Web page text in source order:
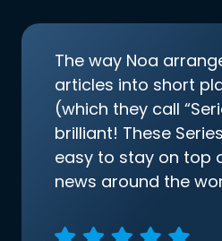
The way Noa
articles into short
(which they call
brilliant! These
easy to stay on top
news around the